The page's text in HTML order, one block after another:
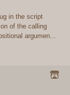
in the script
of the calling
argumen...